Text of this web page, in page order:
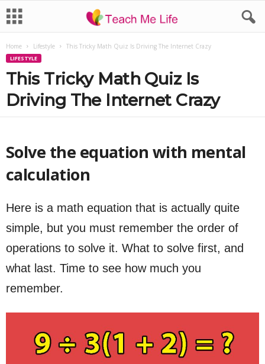
Home Lifestyle This Tricky Math Quiz Is Driving The Internet Crazy
LIFESTYLE
This Tricky Math Quiz Is
Driving The Internet Crazy
Solve the equation with mental
calculation
Here is a math equation that is actually quite
simple, but you must remember the order of
operations to solve it. What to solve first, and
what last. Time to see how much you
remember.